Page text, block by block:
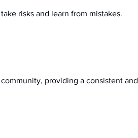
risks and learn from mistakes.
providing a consistent and